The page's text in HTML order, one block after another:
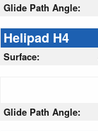
Glide Path Angle:
Helipad H4
Surface:
Glide Path Angle: